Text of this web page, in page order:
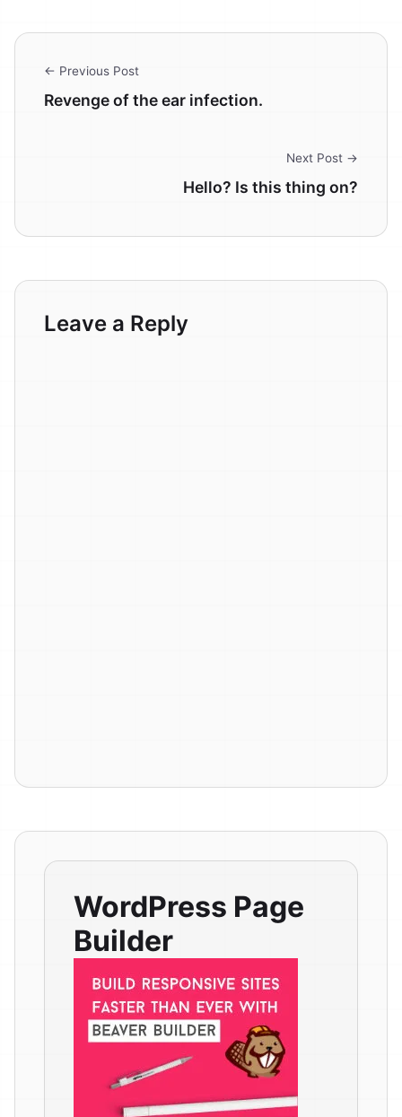
← Previous Post
Revenge of the ear infection.
Next Post →
Hello? Is this thing on?
Leave a Reply
WordPress Page
Builder